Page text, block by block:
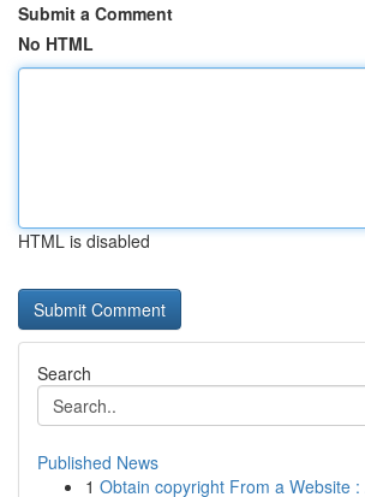
Submit a Comment
No HTML
HTML is disabled
Search
Published News
1 Obtain copyright From a Website